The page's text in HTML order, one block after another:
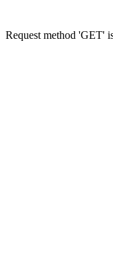
Request method 'GET'